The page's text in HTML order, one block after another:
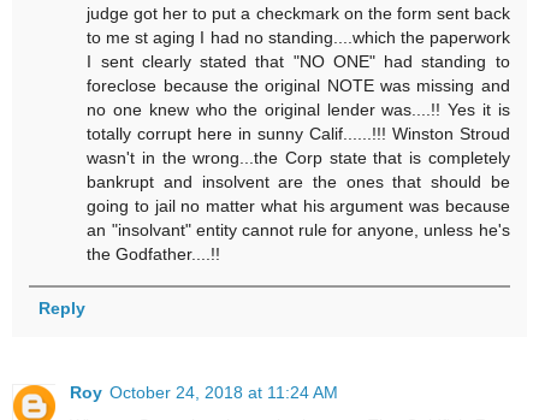
judge got her to put a checkmark on the form sent back
to me st aging I had no standing....which the paperwork
I sent clearly stated that "NO ONE" had standing to
foreclose because the original NOTE was missing and
no one knew who the original lender was....!! Yes it is
totally corrupt here in sunny Calif......!!! Winston Stroud
wasn't in the wrong...the Corp state that is completely
bankrupt and insolvent are the ones that should be
going to jail no matter what his argument was because
an "insolvant" entity cannot rule for anyone, unless he's
the Godfather....!!
Reply
Roy October 24, 2018 at 11:24 AM